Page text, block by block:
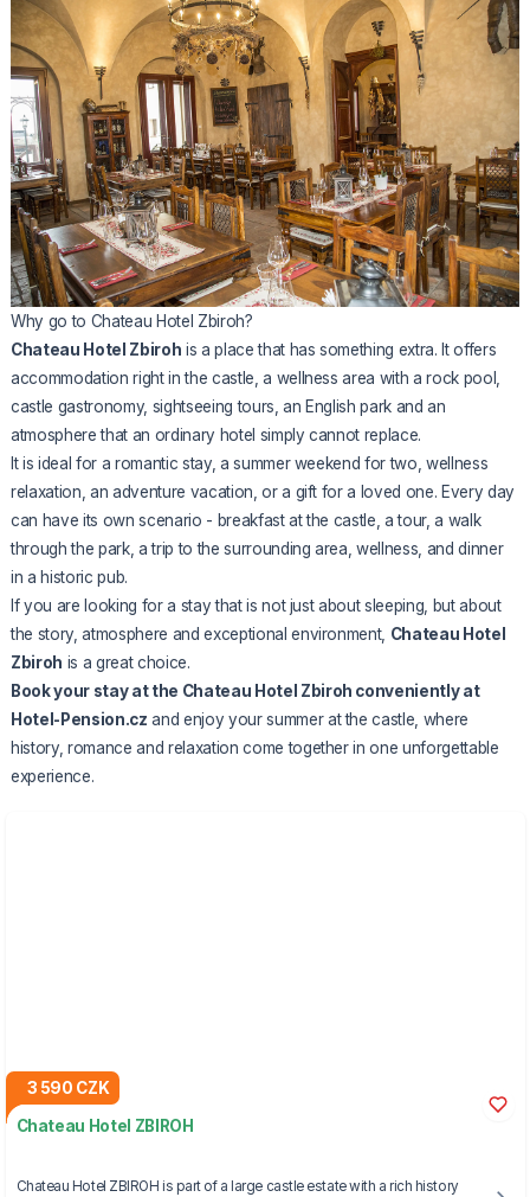
Why go to Chateau Hotel Zbiroh?
Chateau Hotel Zbiroh is a place that has something extra. It offers
accommodation right in the castle, a wellness area with a rock pool,
castle gastronomy, sightseeing tours, an English park and an
atmosphere that an ordinary hotel simply cannot replace.
It is ideal for a romantic stay, a summer weekend for two, wellness
relaxation, an adventure vacation, or a gift for a loved one. Every day
can have its own scenario - breakfast at the castle, a tour, a walk
through the park, a trip to the surrounding area, wellness, and dinner
in a historic pub.
If you are looking for a stay that is not just about sleeping, but about
the story, atmosphere and exceptional environment, Chateau Hotel
Zbiroh is a great choice.
Bookyour stay at the Chateau Hotel Zbiroh conveniently at
Hotel-Pension.cz and enjoy your summer at the castle, where
history, romance and relaxation come together in one unforgettable
experience.
3 590 CZK
Chateau Hotel ZBIROH
Chateau Hotel ZBIROH is part of a large castle estate with a rich history